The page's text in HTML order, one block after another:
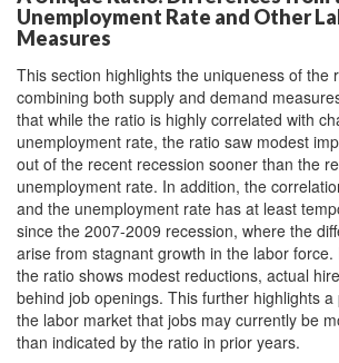
Unemployment Rate and Other
Measures
This section highlights the uniqueness of the
combining both supply and demand
that while the ratio is highly correlated with
unemployment rate, the ratio saw modest
out of the recent recession sooner than the
unemployment rate. In addition, the
and the unemployment rate has at least
since the 2007-2009 recession, where the
arise from stagnant growth in the labor force.
the ratio shows modest reductions, actual
behind job openings. This further highlights a
the labor market that jobs may currently be
than indicated by the ratio in prior years.